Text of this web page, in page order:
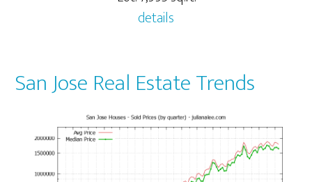
details
San Jose Real Estate Trends